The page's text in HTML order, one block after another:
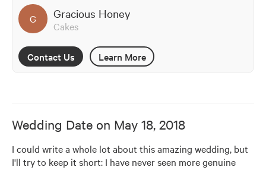
G Gracious Honey
Cakes
Contact Us Learn More
Wedding Date on May 18, 2018
I could write a whole lot about this amazing wedding, but
I'll try to keep it short: I have never seen more genuine